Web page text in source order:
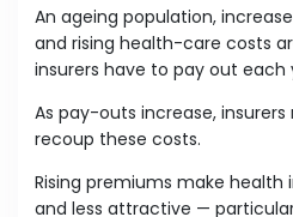
An ageing population,
and rising health-care costs
insurers have to pay out each
As pay-outs increase,
recoup these costs.
Rising premiums make health
and less attractive —